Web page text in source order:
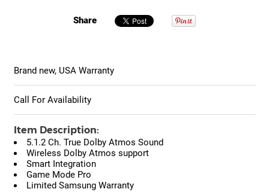
Share
Brand new, USA Warranty
Call For Availability
Item Description:
5.1.2 Ch. True Dolby Atmos Sound
Wireless Dolby Atmos support
Smart Integration
Game Mode Pro
Limited Samsung Warranty